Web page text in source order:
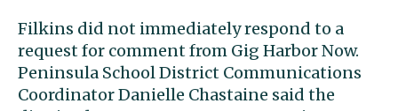
Filkins did not immediately respond to a
request for comment from Gig Harbor Now.
Peninsula School District Communications
Coordinator Danielle Chastaine said the